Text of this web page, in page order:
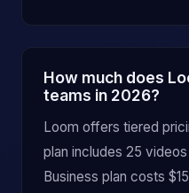
How much does
teams in 2026?
Loom offers tiered
plan includes 25
Business plan costs